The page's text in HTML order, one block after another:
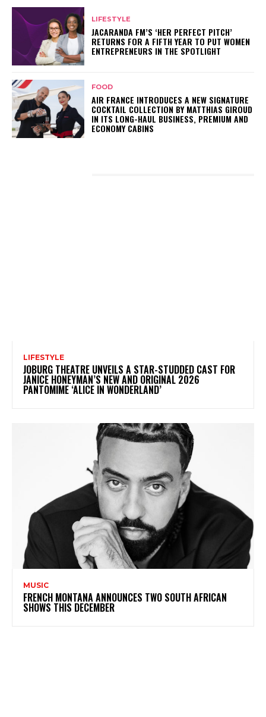
LIFESTYLE
JACARANDA FM’S ‘HER PERFECT PITCH’
RETURNS FOR A FIFTH YEAR TO PUT WOMEN
ENTREPRENEURS IN THE SPOTLIGHT
FOOD
AIR FRANCE INTRODUCES A NEW SIGNATURE
COCKTAIL COLLECTION BY MATTHIAS GIROUD
IN ITS LONG-HAUL BUSINESS, PREMIUM AND
ECONOMY CABINS
LIFESTYLE
JOBURG THEATRE UNVEILS A STAR-STUDDED CAST FOR
JANICE HONEYMAN’S NEW AND ORIGINAL 2026
PANTOMIME ‘ALICE IN WONDERLAND’
MUSIC
FRENCH MONTANA ANNOUNCES TWO SOUTH AFRICAN
SHOWS THIS DECEMBER